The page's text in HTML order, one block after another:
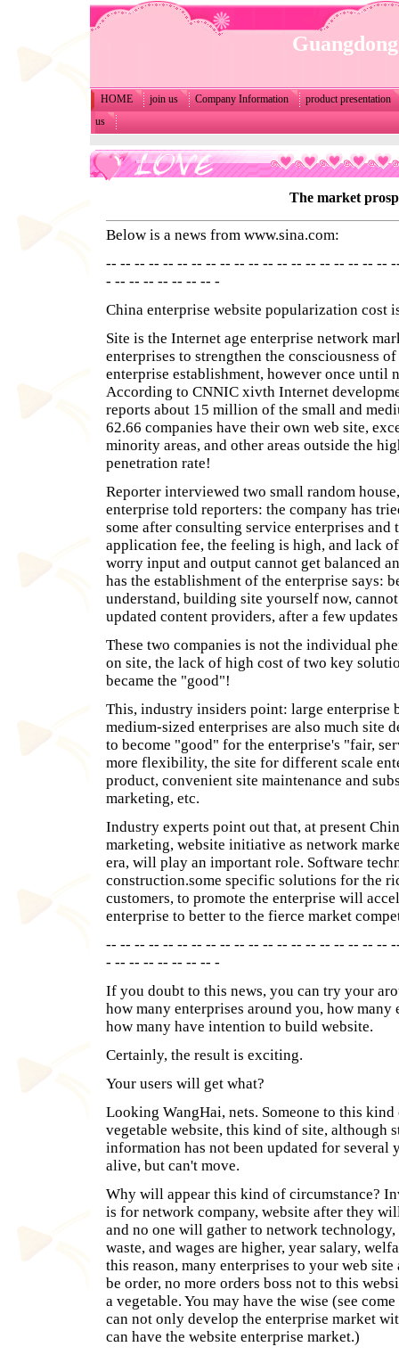
HOME join us Company Information
product presentation
us
The market
Below is a news from www.sina.com:
-- -- -- -- -- -- -- -- -- -- -- -- -- -- -- -- -- -- -- --
- -- -- -- -- -- -- -- -
China enterprise website popularization cost
Site is the Internet age enterprise network
enterprises to strengthen the consciousness
enterprise establishment, however once until
According to CNNIC xivth Internet
reports about 15 million of the small and
62.66 companies have their own web site,
minority areas, and other areas outside the
penetration rate!
Reporter interviewed two small random
enterprise told reporters: the company has
some after consulting service enterprises and
application fee, the feeling is high, and lack
worry input and output cannot get balanced
has the establishment of the enterprise says:
understand, building site yourself now,
updated content providers, after a few
These two companies is not the individual
on site, the lack of high cost of two key
became the "good"!
This, industry insiders point: large enterprise
medium-sized enterprises are also much site
to become "good" for the enterprise's "fair,
more flexibility, the site for different scale
product, convenient site maintenance and
marketing, etc.
Industry experts point out that, at present
marketing, website initiative as network
era, will play an important role. Software
construction.some specific solutions for the
customers, to promote the enterprise will
enterprise to better to the fierce market
-- -- -- -- -- -- -- -- -- -- -- -- -- -- -- -- -- -- -- --
- -- -- -- -- -- -- -- -
If you doubt to this news, you can try your
how many enterprises around you, how many
how many have intention to build website.
Certainly, the result is exciting.
Your users will get what?
Looking WangHai, nets. Someone to this
vegetable website, this kind of site, although
information has not been updated for several
alive, but can't move.
Why will appear this kind of circumstance?
is for network company, website after they
and no one will gather to network technology,
waste, and wages are higher, year salary,
this reason, many enterprises to your web
be order, no more orders boss not to this
a vegetable. You may have the wise (see
can not only develop the enterprise market
can have the website enterprise market.)